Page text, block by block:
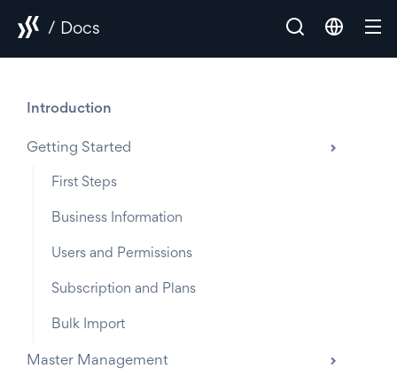
/ Docs
Introduction
Getting Started
First Steps
Business Information
Users and Permissions
Subscription and Plans
Bulk Import
Master Management